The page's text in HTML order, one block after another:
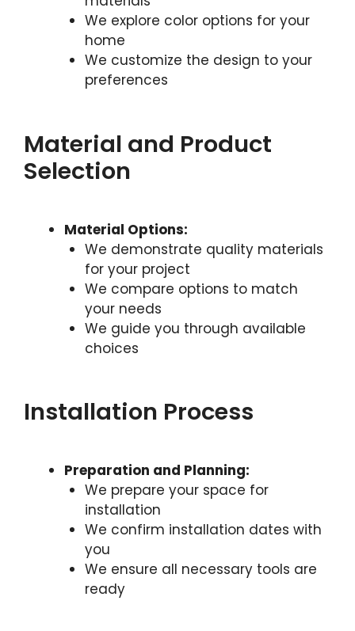
We explore color options for your
home
We customize the design to your
preferences
Material and Product
Selection
Material Options:
We demonstrate quality materials
for your project
We compare options to match
your needs
We guide you through available
choices
Installation Process
Preparation and Planning:
We prepare your space for
installation
We confirm installation dates with
you
We ensure all necessary tools are
ready